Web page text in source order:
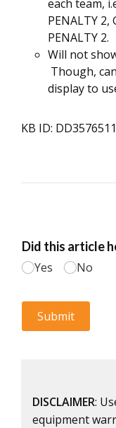
each team,
PENALTY 2,
PENALTY 2.
Will not
Though,
display to
KB ID: DD3576511
DISCLAIMER:
equipment